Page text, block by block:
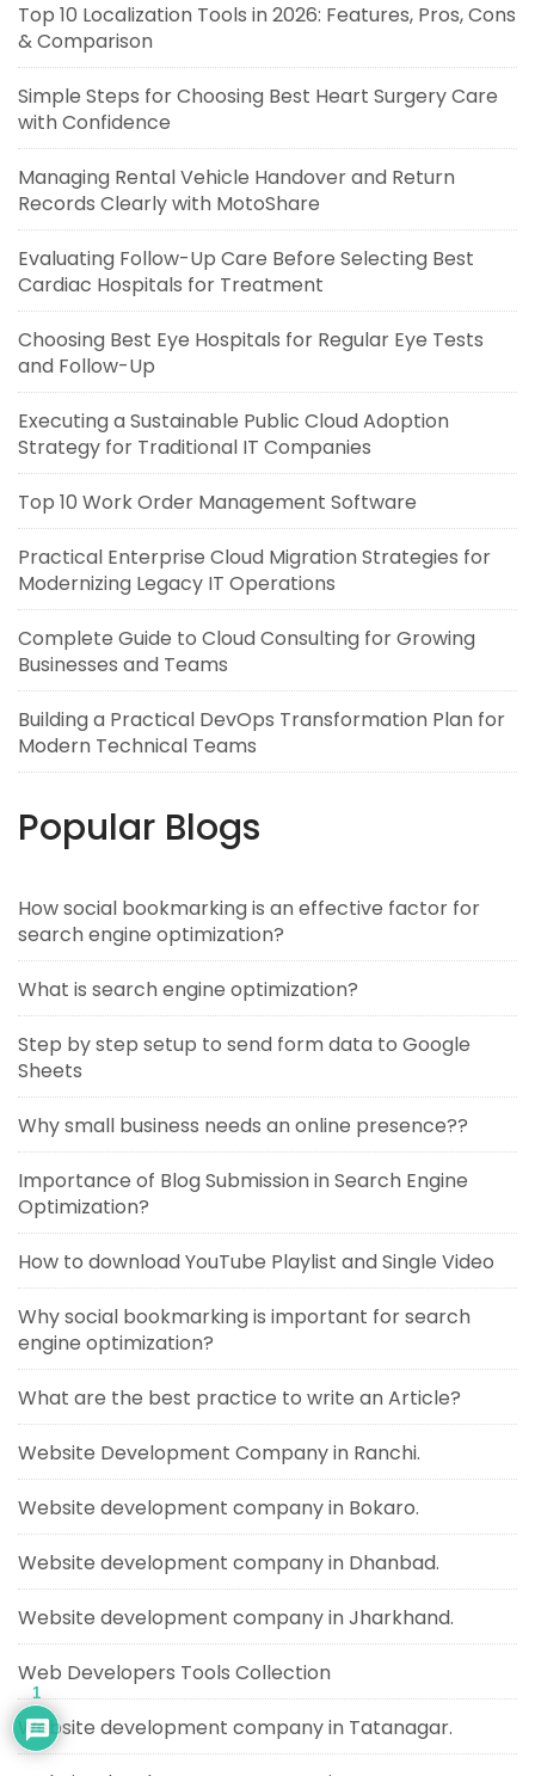
Top 10 Localization Tools in 2026: Features, Pros, Cons
& Comparison
Simple Steps for Choosing Best Heart Surgery Care
with Confidence
Managing Rental Vehicle Handover and Return
Records Clearly with MotoShare
Evaluating Follow-Up Care Before Selecting Best
Cardiac Hospitals for Treatment
Choosing Best Eye Hospitals for Regular Eye Tests
and Follow-Up
Executing a Sustainable Public Cloud Adoption
Strategy for Traditional IT Companies
Top 10 Work Order Management Software
Practical Enterprise Cloud Migration Strategies for
Modernizing Legacy IT Operations
Complete Guide to Cloud Consulting for Growing
Businesses and Teams
Building a Practical DevOps Transformation Plan for
Modern Technical Teams
Popular Blogs
How social bookmarking is an effective factor for
search engine optimization?
What is search engine optimization?
Step by step setup to send form data to Google
Sheets
Why small business needs an online presence??
Importance of Blog Submission in Search Engine
Optimization?
How to download YouTube Playlist and Single Video
Why social bookmarking is important for search
engine optimization?
What are the best practice to write an Article?
Website Development Company in Ranchi.
Website development company in Bokaro.
Website development company in Dhanbad.
Website development company in Jharkhand.
Web Developers Tools Collection
Website development company in Tatanagar.
1